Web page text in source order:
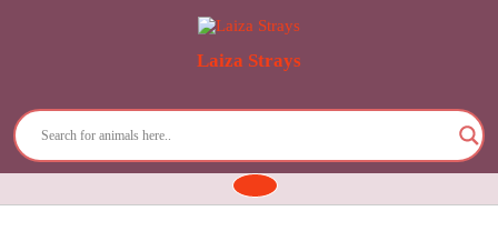
Laiza Strays
content
Open